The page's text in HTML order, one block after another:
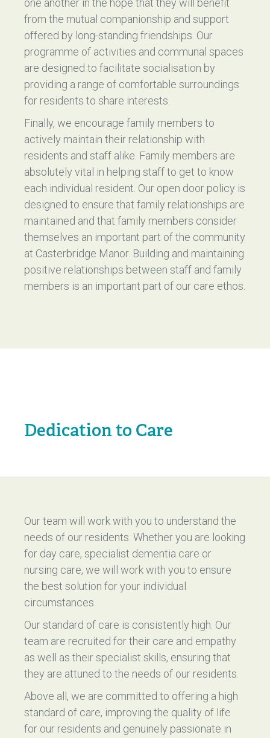
one another in the hope that they will benefit
from the mutual companionship and support
offered by long-standing friendships. Our
programme of activities and communal spaces
are designed to facilitate socialisation by
providing a range of comfortable surroundings
for residents to share interests.
Finally, we encourage family members to
actively maintain their relationship with
residents and staff alike. Family members are
absolutely vital in helping staff to get to know
each individual resident. Our open door policy is
designed to ensure that family relationships are
maintained and that family members consider
themselves an important part of the community
at Casterbridge Manor. Building and maintaining
positive relationships between staff and family
members is an important part of our care ethos.
Dedication to Care
Our team will work with you to understand the
needs of our residents. Whether you are looking
for day care, specialist dementia care or
nursing care, we will work with you to ensure
the best solution for your individual
circumstances.
Our standard of care is consistently high. Our
team are recruited for their care and empathy
as well as their specialist skills, ensuring that
they are attuned to the needs of our residents.
Above all, we are committed to offering a high
standard of care, improving the quality of life
for our residents and genuinely passionate in